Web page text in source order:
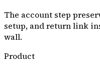
The account step
setup, and return link
wall.
Product